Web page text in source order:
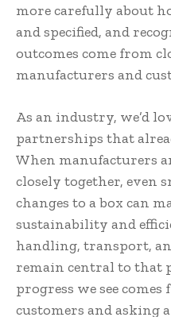
more carefully about
and specified, and
outcomes come from
manufacturers and
As an industry, we’d
partnerships that
When manufacturers
closely together, even
changes to a box can
sustainability and
handling, transport,
remain central to that
progress we see
customers and asking